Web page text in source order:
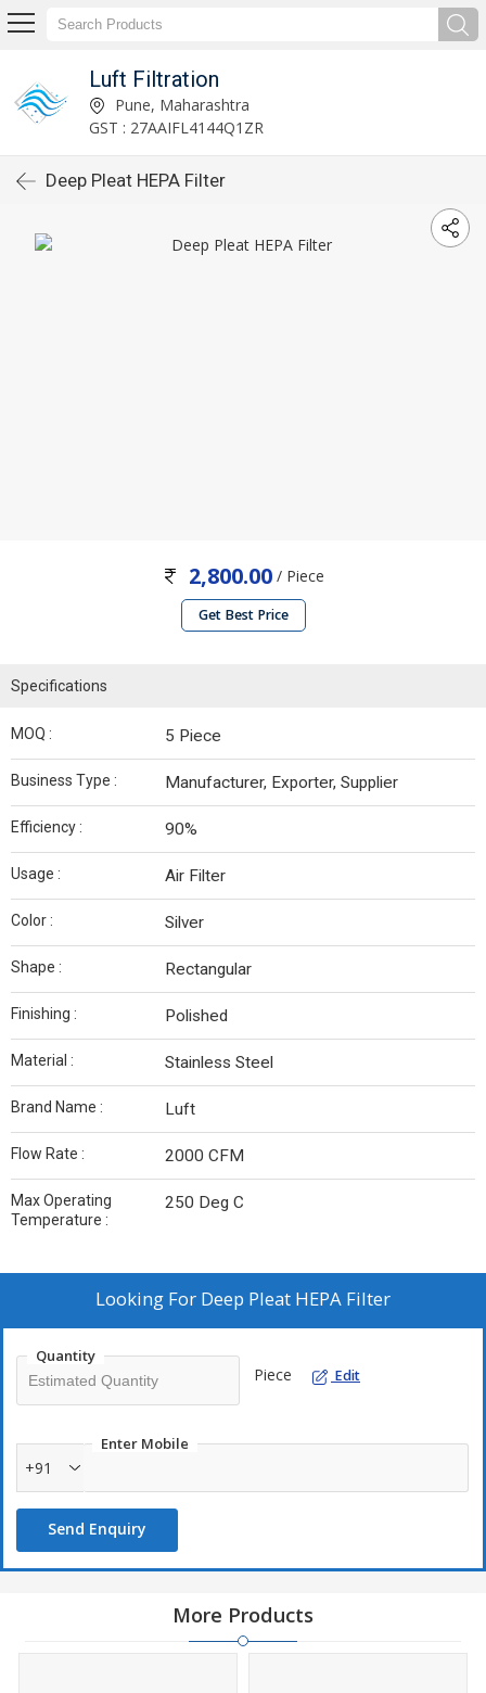
Luft Filtration
Pune, Maharashtra
GST : 27AAIFL4144Q1ZR
Deep Pleat HEPA Filter
2,800.00/ Piece
Get Best Price
Specifications
MOQ : 5 Piece
Business Type : Manufacturer, Exporter, Supplier
Efficiency : 90%
Usage : Air Filter
Color : Silver
Shape : Rectangular
Finishing : Polished
Material : Stainless Steel
Brand Name : Luft
Flow Rate : 2000 CFM
Max Operating
Temperature :
250 Deg C
Looking For Deep Pleat HEPA Filter
Quantity
Piece Edit
Enter Mobile
+91
Send Enquiry
More Products